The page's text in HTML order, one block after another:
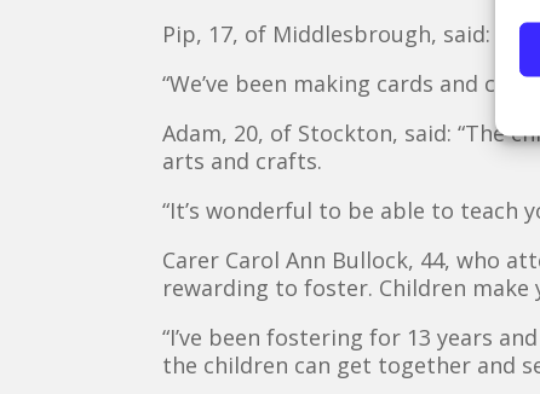
Pip, 17, of Middlesbrough, said: “It
“We’ve been making cards and
Adam, 20, of Stockton, said: “The
arts and crafts.
“It’s wonderful to be able to teach
Carer Carol Ann Bullock, 44, who
rewarding to foster. Children
“I’ve been fostering for 13 years
the children can get together and